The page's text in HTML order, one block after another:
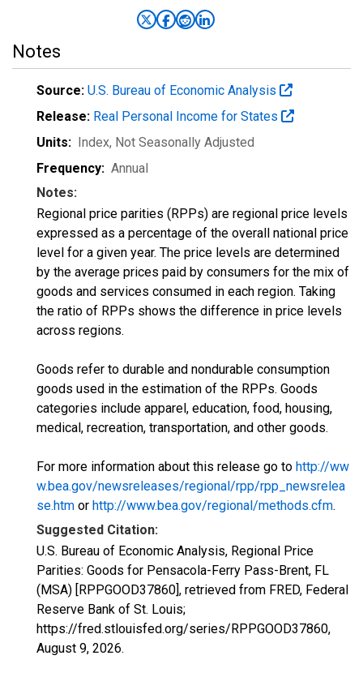
Notes
Source: U.S. Bureau of Economic Analysis
Release: Real Personal Income for States
Units: Index, Not Seasonally Adjusted
Frequency: Annual
Notes:
Regional price parities (RPPs) are regional price levels
expressed as a percentage of the overall national price
level for a given year. The price levels are determined
by the average prices paid by consumers for the mix of
goods and services consumed in each region. Taking
the ratio of RPPs shows the difference in price levels
across regions.
Goods refer to durable and nondurable consumption
goods used in the estimation of the RPPs. Goods
categories include apparel, education, food, housing,
medical, recreation, transportation, and other goods.
For more information about this release go to http://ww
w.bea.gov/newsreleases/regional/rpp/rpp_newsrelea
se.htm or http://www.bea.gov/regional/methods.cfm.
Suggested Citation:
U.S. Bureau of Economic Analysis, Regional Price
Parities: Goods for Pensacola-Ferry Pass-Brent, FL
(MSA) [RPPGOOD37860], retrieved from FRED, Federal
Reserve Bank of St. Louis;
https://fred.stlouisfed.org/series/RPPGOOD37860,
August 9, 2026.